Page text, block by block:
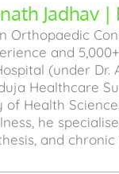
Jadhav |
Orthopaedic
and
(under Dr.
Healthcare
Health
he
and